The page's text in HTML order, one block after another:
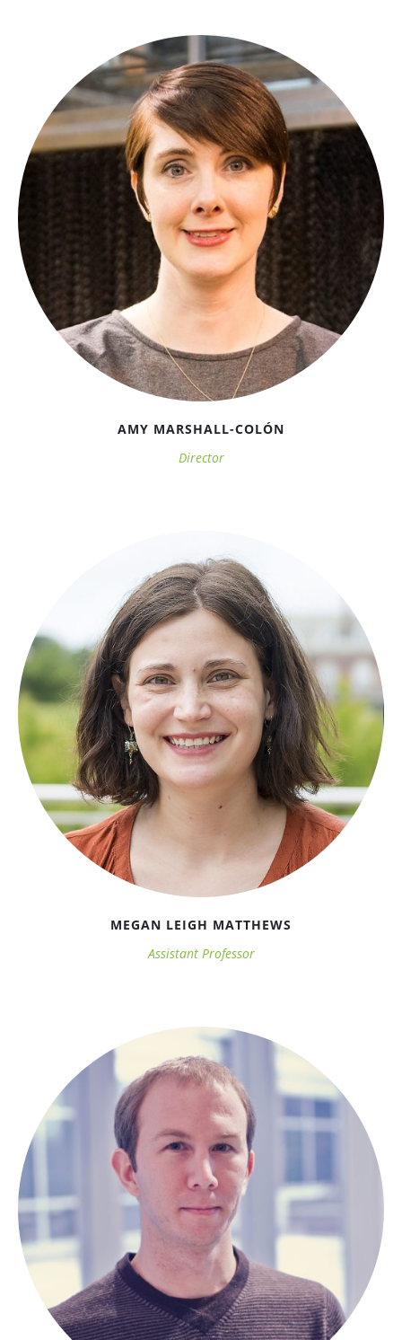
AMY MARSHALL-COLÓN
Director
MEGAN LEIGH MATTHEWS
Assistant Professor